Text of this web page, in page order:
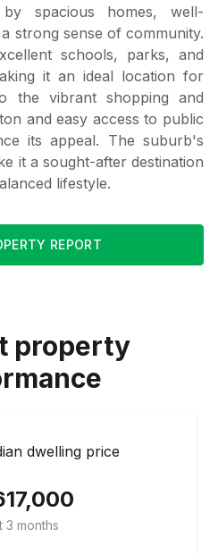
spacious homes, well-
strong sense of community.
schools, parks, and
it an ideal location for
the vibrant shopping and
and easy access to public
its appeal. The suburb's
it a sought-after destination
lifestyle.
REPORT
property
dwelling price
3 months